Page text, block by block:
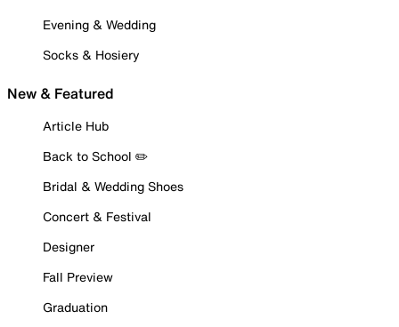
Evening & Wedding
Socks & Hosiery
New & Featured
Article Hub
Back to School ✏️
Bridal & Wedding Shoes
Concert & Festival
Designer
Fall Preview
Graduation